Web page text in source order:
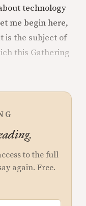
technology
me begin here,
is the subject of
this Gathering
to the full
again. Free.